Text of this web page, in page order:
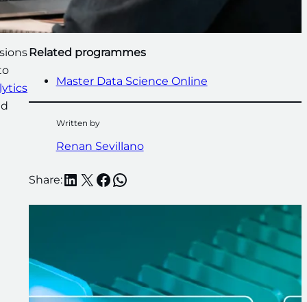
Related programmes
Master Data Science Online
Written by
Renan Sevillano
Share:LinkedIn
X Facebook
WhatsApp